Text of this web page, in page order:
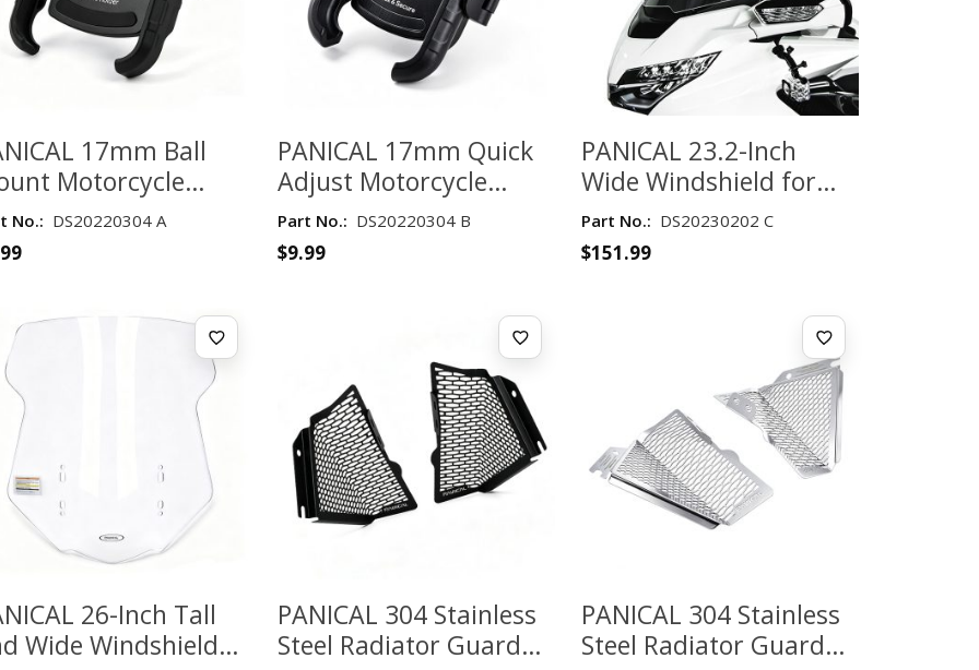
17mm Ball
Motorcycle
Holder with
Lock – 60–
No.: DS20220304 A
PANICAL 17mm Quick
Adjust Motorcycle
Phone Holder for 65–
90mm Phones
Part No.: DS20220304 B
$9.99
PANICAL 23.2-Inch
Wide Windshield for
Honda Gold Wing
GL1800 2018-2026 –
Clear
Part No.: DS20230202 C
$151.99
26-Inch Tall
Wide Windshield
PANICAL 304 Stainless
Steel Radiator Guard
PANICAL 304 Stainless
Steel Radiator Guard